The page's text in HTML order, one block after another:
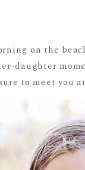
on the
daughter
to meet you